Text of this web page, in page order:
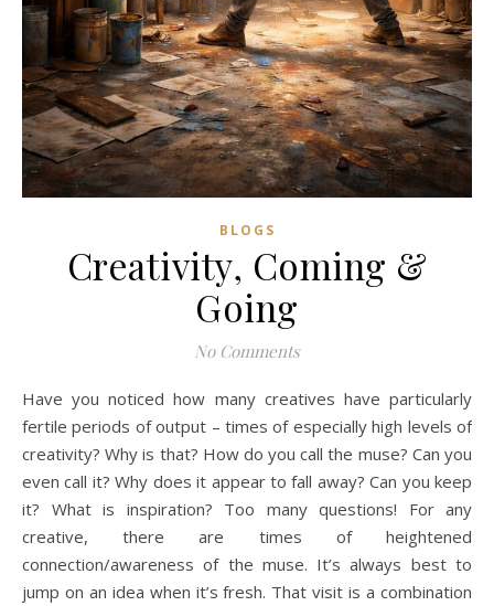
BLOGS
Creativity, Coming &
Going
No Comments
Have you noticed how many creatives have particularly
fertile periods of output – times of especially high levels of
creativity? Why is that? How do you call the muse? Can you
even call it? Why does it appear to fall away? Can you keep
it? What is inspiration? Too many questions! For any
creative, there are times of heightened
connection/awareness of the muse. It’s always best to
jump on an idea when it’s fresh. That visit is a combination